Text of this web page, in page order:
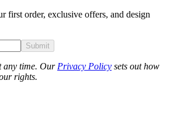
first order, exclusive offers, and design
Submit
any time. Our Privacy Policy sets out how
rights.